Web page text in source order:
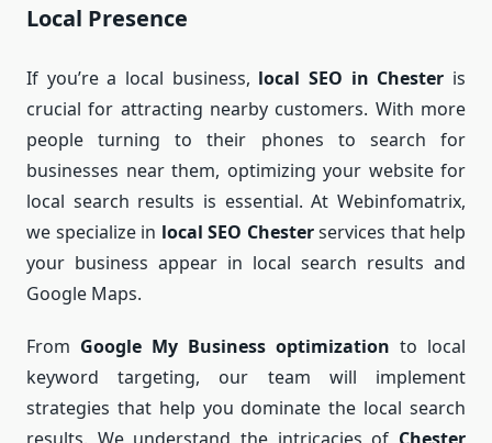
Local Presence
If you’re a local business, local SEO in Chester is
crucial for attracting nearby customers. With more
people turning to their phones to search for
businesses near them, optimizing your website for
local search results is essential. At Webinfomatrix,
we specialize in local SEO Chesterservices that help
your business appear in local search results and
Google Maps.
From Google My Business optimization to local
keyword targeting, our team will implement
strategies that help you dominate the local search